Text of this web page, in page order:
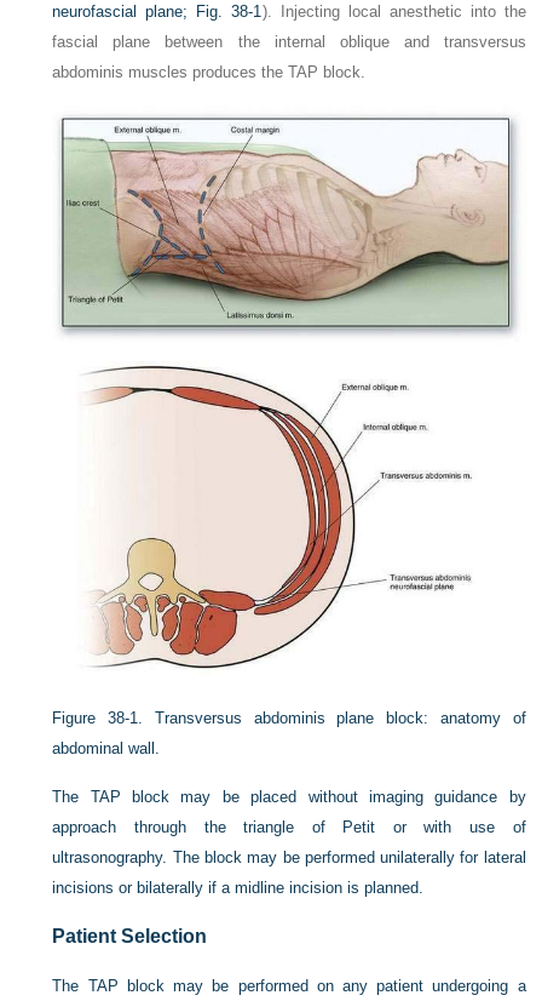
neurofascial plane; Fig. 38-1 ). Injecting local anesthetic into the
fascial plane between the internal oblique and transversus
abdominis muscles produces the TAP block.
Figure 38-1.
Transversus abdominis plane block: anatomy of
abdominal wall.
The TAP block may be placed without imaging guidance by
approach through the triangle of Petit or with use of
ultrasonography. The block may be performed unilaterally for lateral
incisions or bilaterally if a midline incision is planned.
Patient Selection
The TAP block may be performed on any patient undergoing a